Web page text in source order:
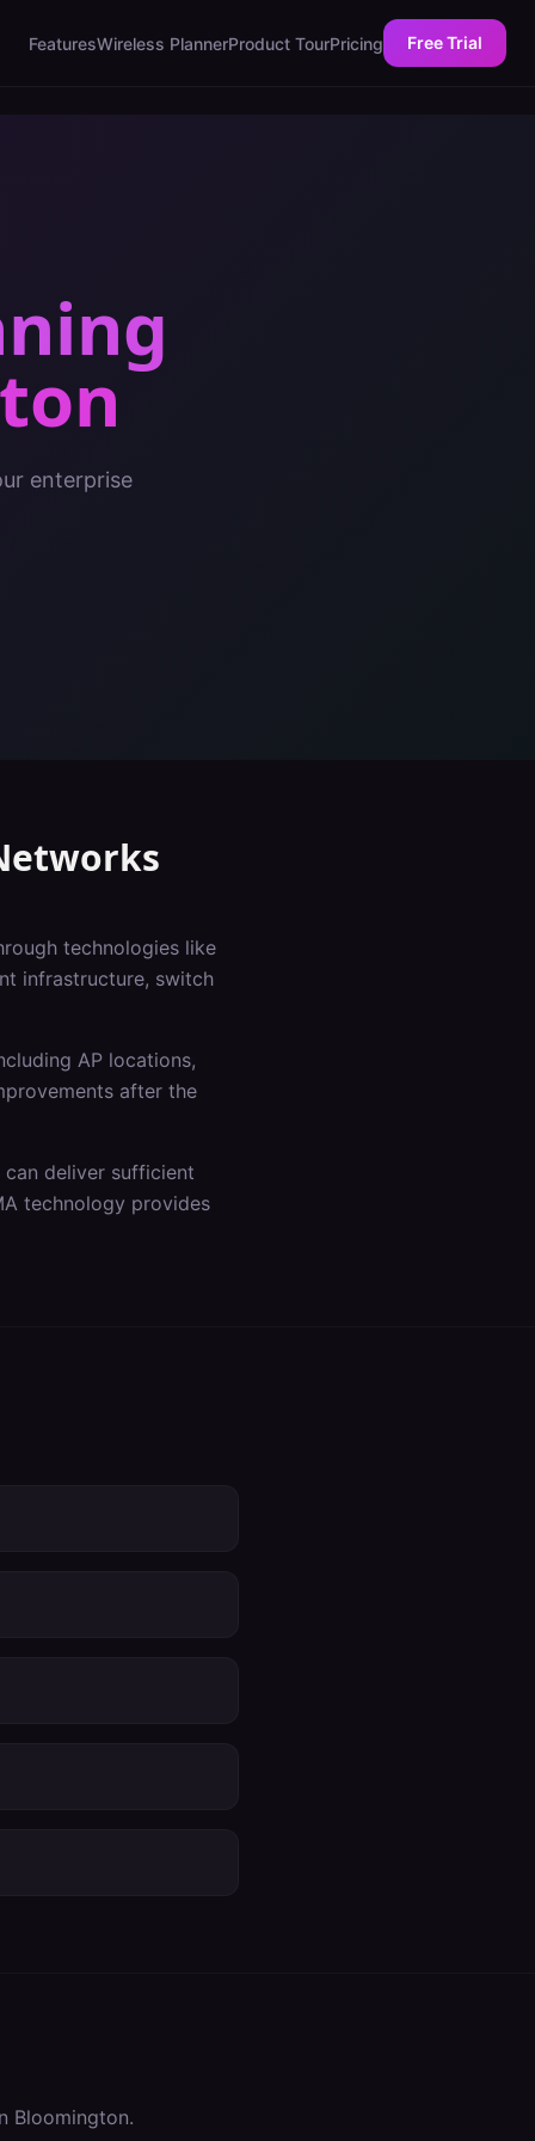
FeaturesWireless PlannerProduct TourPricing Free Trial
enterprise
technologies like
infrastructure, switch
AP locations,
after the
deliver sufficient
technology provides
Bloomington.